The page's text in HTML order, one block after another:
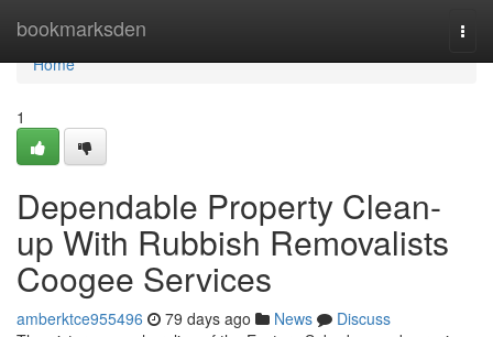
bookmarksden
Home
Home
1
Dependable Property Clean-
up With Rubbish Removalists
Coogee Services
amberktce955496 79 days ago News
Discuss